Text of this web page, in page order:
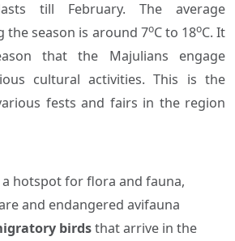
till February. The average
season is around 7oC to 18oC. It
that the Majulians engage
cultural activities. This is the
fests and fairs in the region
hotspot for flora and fauna,
and endangered avifauna
birdsthat arrive in the